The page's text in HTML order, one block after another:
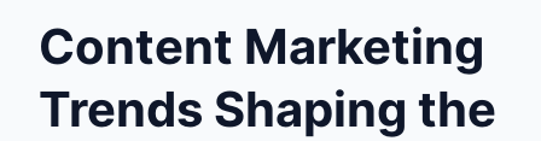
Content Marketing
Trends Shaping the